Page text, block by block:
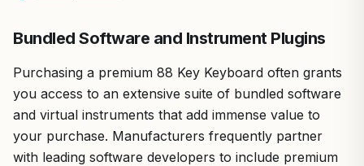
Bundled Software and Instrument Plugins
Purchasing a premium 88 Key Keyboard often grants
you access to an extensive suite of bundled software
and virtual instruments that add immense value to
your purchase. Manufacturers frequently partner
with leading software developers to include premium